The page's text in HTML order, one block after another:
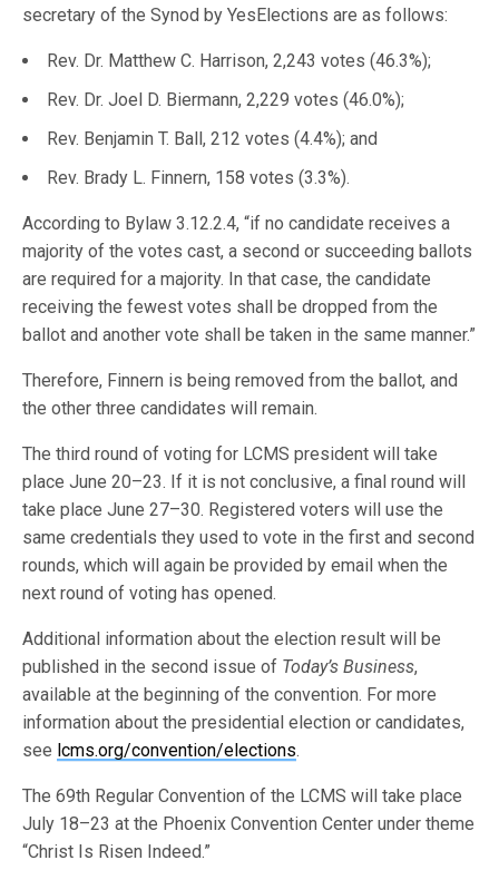
secretary of the Synod by YesElections are as follows:
Rev. Dr. Matthew C. Harrison, 2,243 votes (46.3%);
Rev. Dr. Joel D. Biermann, 2,229 votes (46.0%);
Rev. Benjamin T. Ball, 212 votes (4.4%); and
Rev. Brady L. Finnern, 158 votes (3.3%).
According to Bylaw 3.12.2.4, “if no candidate receives a
majority of the votes cast, a second or succeeding ballots
are required for a majority. In that case, the candidate
receiving the fewest votes shall be dropped from the
ballot and another vote shall be taken in the same manner.”
Therefore, Finnern is being removed from the ballot, and
the other three candidates will remain.
The third round of voting for LCMS president will take
place June 20–23. If it is not conclusive, a final round will
take place June 27–30. Registered voters will use the
same credentials they used to vote in the first and second
rounds, which will again be provided by email when the
next round of voting has opened.
Additional information about the election result will be
published in the second issue of Today’s Business,
available at the beginning of the convention. For more
information about the presidential election or candidates,
see lcms.org/convention/elections.
The 69th Regular Convention of the LCMS will take place
July 18–23 at the Phoenix Convention Center under theme
“Christ Is Risen Indeed.”